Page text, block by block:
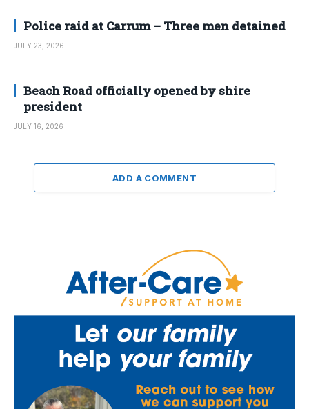
Police raid at Carrum – Three men detained
JULY 23, 2026
Beach Road officially opened by shire
president
JULY 16, 2026
ADD A COMMENT